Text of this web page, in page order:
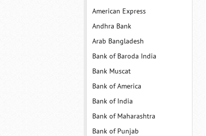
American Express
Andhra Bank
Arab Bangladesh
Bank of Baroda India
Bank Muscat
Bank of America
Bank of India
Bank of Maharashtra
Bank of Punjab